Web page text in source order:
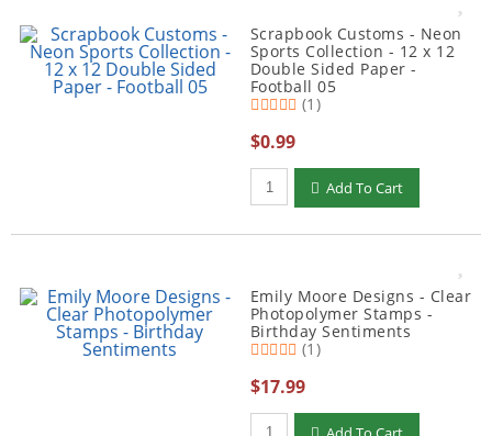
Scrapbook Customs - Neon
Sports Collection - 12 x 12
Double Sided Paper -
Football 05
(1)
$0.99
Qty to add to Cart
Add To Cart
Emily Moore Designs - Clear
Photopolymer Stamps -
Birthday Sentiments
(1)
$17.99
Qty to add to Cart